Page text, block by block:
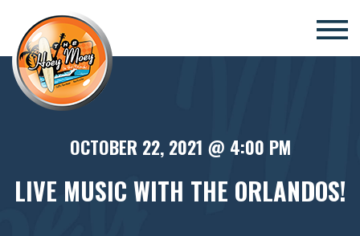
×
OCTOBER 22, 2021 @ 4:00 PM
LIVE MUSIC WITH THE ORLANDOS!